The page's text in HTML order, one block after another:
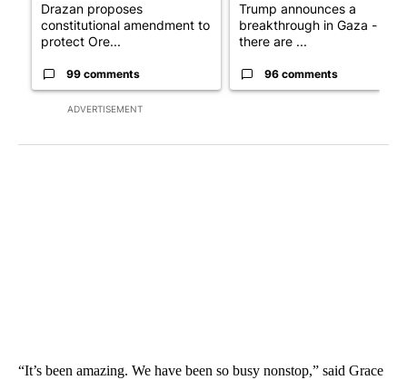
ADVERTISEMENT
Drazan proposes
constitutional amendment to
protect Ore...
99 comments
Trump announces a
breakthrough in Gaza - but
there are ...
96 comments
“It’s been amazing. We have been so busy nonstop,” said Grace